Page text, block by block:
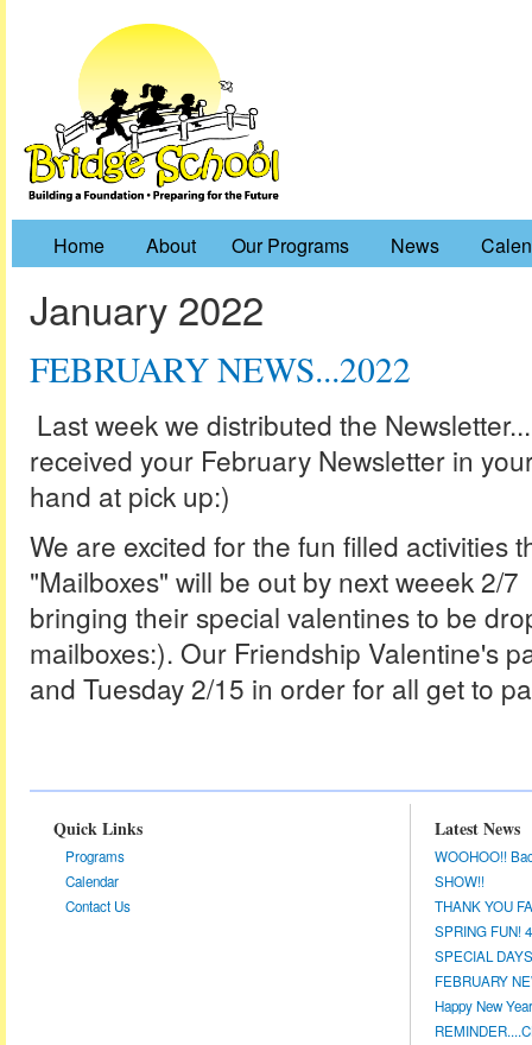
Home About Our Programs News
January 2022
FEBRUARY NEWS...2022
Last week we distributed the
received your February Newsletter in
hand at pick up:)
We are excited for the fun filled activities
"Mailboxes" will be out by next weeek 2/
bringing their special valentines to be
mailboxes:). Our Friendship Valentine's
and Tuesday 2/15 in order for all get to
Quick Links
Programs
Calendar
Contact Us
Latest News
WOOHOO!!
SHOW!!
THANK YOU
SPRING FUN!
SPECIAL
FEBRUARY
Happy New